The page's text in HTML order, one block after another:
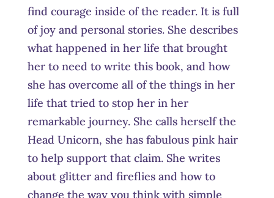
find courage inside of the reader. It is full
of joy and personal stories. She describes
what happened in her life that brought
her to need to write this book, and how
she has overcome all of the things in her
life that tried to stop her in her
remarkable journey. She calls herself the
Head Unicorn, she has fabulous pink hair
to help support that claim. She writes
about glitter and fireflies and how to
change the way you think with simple